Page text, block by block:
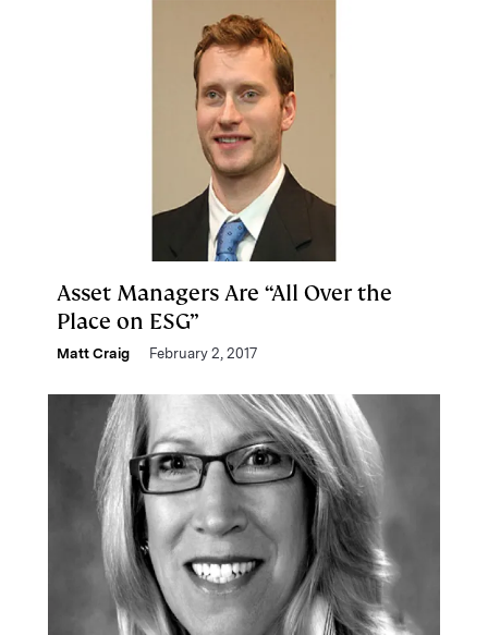
Asset Managers Are “All Over the
Place on ESG”
Matt Craig February 2, 2017